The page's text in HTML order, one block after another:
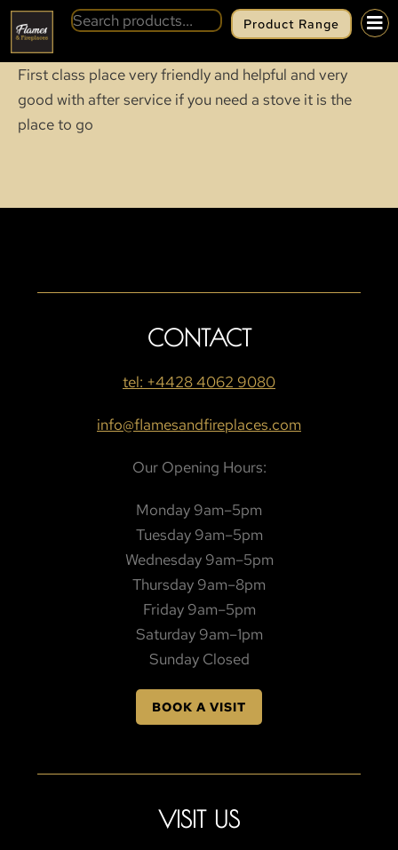
Product Range
First class place very friendly and helpful and very
good with after service if you need a stove it is the
place to go
CONTACT
tel: +4428 4062 9080
info@flamesandfireplaces.com
Our Opening Hours:
Monday 9am–5pm
Tuesday 9am–5pm
Wednesday 9am–5pm
Thursday 9am–8pm
Friday 9am–5pm
Saturday 9am–1pm
Sunday Closed
BOOK A VISIT
VISIT US